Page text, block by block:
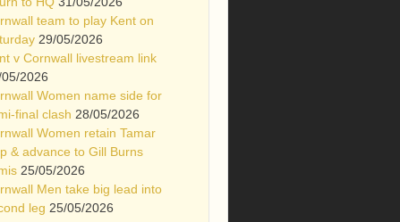
team to play Kent on
29/05/2026
v Cornwall livestream link
2026
Women name side for
final clash 28/05/2026
Women retain Tamar
& advance to Gill Burns
25/05/2026
Men take big lead into
leg 25/05/2026